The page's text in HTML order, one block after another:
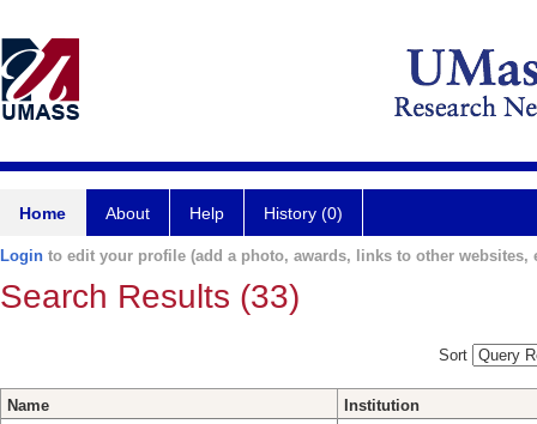
Home About Help History (0)
Login to edit your profile (add a photo, awards, links to other websites,
Search Results (33)
Sort
Name
Institution